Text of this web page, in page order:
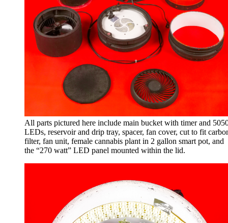
All parts pictured here include main bucket with timer and
LEDs, reservoir and drip tray, spacer, fan cover, cut to fit
filter, fan unit, female cannabis plant in 2 gallon smart pot, and
the “270 watt” LED panel mounted within the lid.